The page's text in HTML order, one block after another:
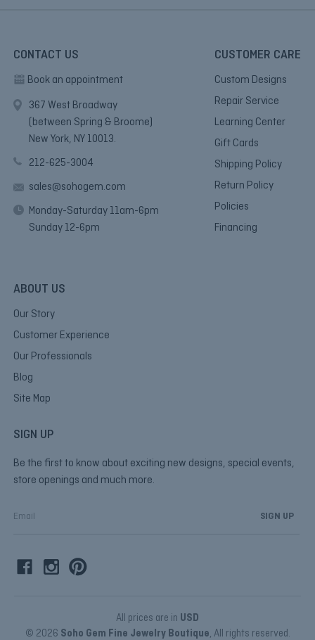
CONTACT US
Book an appointment
367 West Broadway
(between Spring & Broome)
New York, NY 10013.
212-625-3004
sales@sohogem.com
Monday-Saturday 11am-6pm
Sunday 12-6pm
CUSTOMER CARE
Custom Designs
Repair Service
Learning Center
Gift Cards
Shipping Policy
Return Policy
Policies
Financing
ABOUT US
Our Story
Customer Experience
Our Professionals
Blog
Site Map
SIGN UP
Be the first to know about exciting new designs, special events,
store openings and much more.
m
All prices are in USD
© 2026 Soho Gem Fine Jewelry Boutique, All rights reserved.